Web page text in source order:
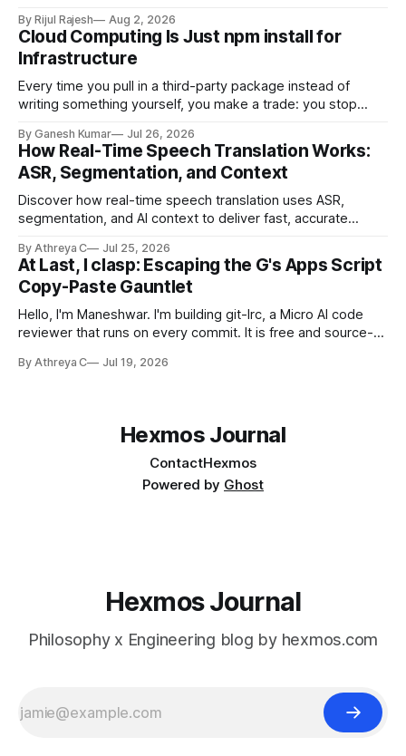
By Rijul Rajesh Aug 2, 2026
Cloud Computing Is Just npm install for
Infrastructure
Every time you pull in a third-party package instead of
writing something yourself, you make a trade: you stop
use it, what it costs you at scale, and what happens the day
it breaks in production.
By Ganesh Kumar Jul 26, 2026
How Real-Time Speech Translation Works:
ASR, Segmentation, and Context
Discover how real-time speech translation uses ASR,
segmentation, and AI context to deliver fast, accurate
By Athreya C Jul 25, 2026
At Last, I clasp: Escaping the G's Apps Script
Copy-Paste Gauntlet
Hello, I'm Maneshwar. I'm building git-lrc, a Micro AI code
reviewer that runs on every commit. It is free and source-
project. Do give it a try and share your feedback. Hey.
By Athreya C Jul 19, 2026
Hexmos Journal
ContactHexmos
Powered by Ghost
Hexmos Journal
Philosophy x Engineering blog by hexmos.com